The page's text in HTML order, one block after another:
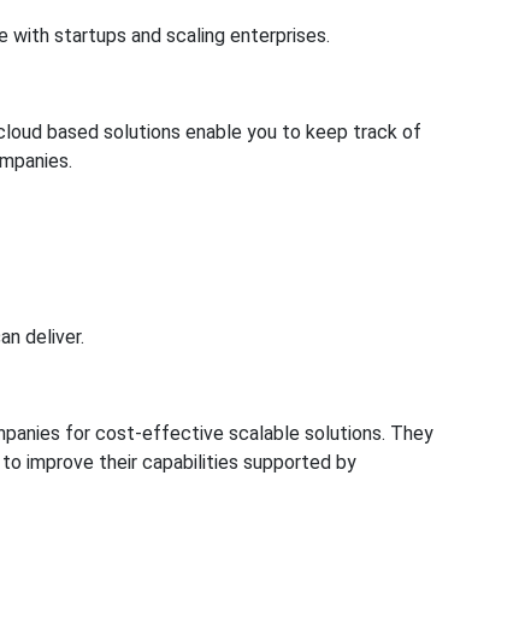
with startups and scaling enterprises.
based solutions enable you to keep track of
deliver.
for cost-effective scalable solutions. They
improve their capabilities supported by